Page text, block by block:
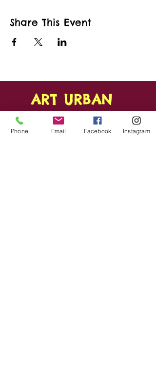
Share This Event
ART URBAN
Shop
About
FAQ
Shipping &
Phone Email Facebook Instagram